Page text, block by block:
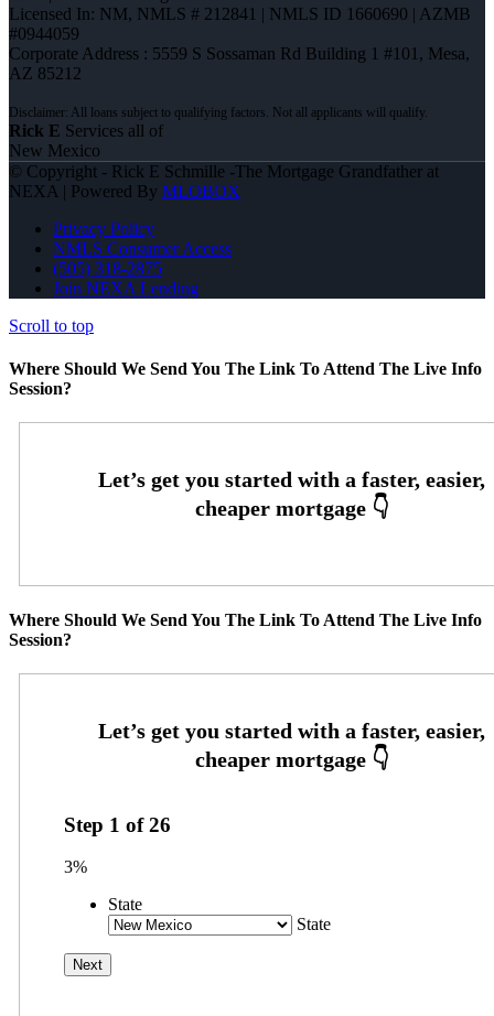
Licensed In: NM, NMLS # 212841 | NMLS ID 1660690 | AZMB
#0944059
Corporate Address : 5559 S Sossaman Rd Building 1 #101, Mesa,
AZ 85212
Rick E Services all of
New Mexico
© Copyright - Rick E Schmille -The Mortgage Grandfather at
NEXA | Powered By MLOBOX
Privacy Policy
NMLS Consumer Access
(505) 318-2875
Join NEXA Lending
Scroll to top
Where Should We Send You The Link To Attend The Live Info
Session?
Where Should We Send You The Link To Attend The Live Info
Session?
Step 1 of26
3%
State
State